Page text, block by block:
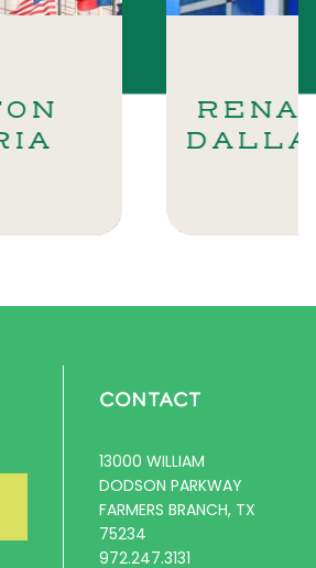
NORTH
CONTACT
13000 WILLIAM
DODSON PARKWAY
FARMERS BRANCH, TX
75234
972.247.3131